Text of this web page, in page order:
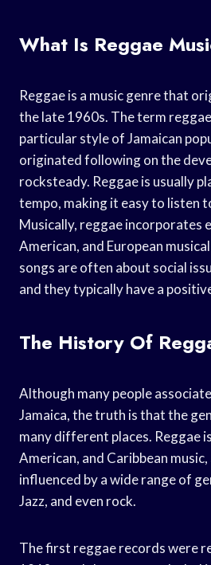
What Is Reggae
Reggae is a music genre that
the late 1960s. The term
particular style of Jamaican
originated following on the
rocksteady. Reggae is usually
tempo, making it easy to listen
Musically, reggae incorporates
American, and European
songs are often about social
and they typically have a
The History Of
Although many people
Jamaica, the truth is that the
many different places. Reggae
American, and Caribbean music,
influenced by a wide range of
Jazz, and even rock.
The first reggae records were